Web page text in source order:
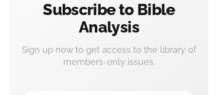
Subscribe to Bible
Analysis
Sign up now to get access to the library of
members-only issues.